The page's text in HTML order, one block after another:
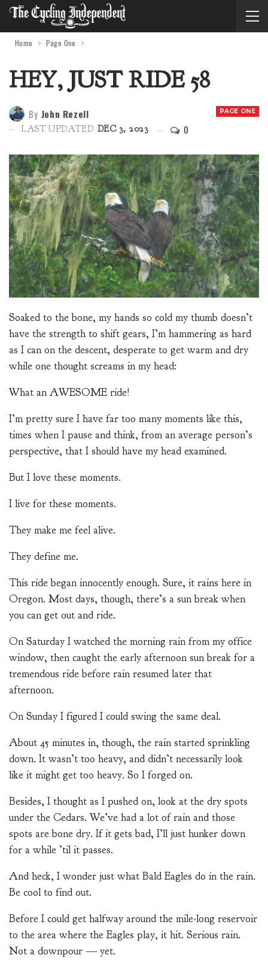
Home Page One
HEY, JUST RIDE 58
PAGE ONE
By John Rezell
LAST UPDATED DEC 3, 2023 0
Soaked to the bone, my hands so cold my thumb doesn’t
have the strength to shift gears, I’m hammering as hard
as I can on the descent, desperate to get warm and dry
while one thought screams in my head:
What an AWESOME ride!
I’m pretty sure I have far too many moments like this,
times when I pause and think, from an average person’s
perspective, that I should have my head examined.
But I love these moments.
I live for these moments.
They make me feel alive.
They define me.
This ride began innocently enough. Sure, it rains here in
Oregon. Most days, though, there’s a sun break when
you can get out and ride.
On Saturday I watched the morning rain from my office
window, then caught the early afternoon sun break for a
tremendous ride before rain resumed later that
afternoon.
On Sunday I figured I could swing the same deal.
About 45 minutes in, though, the rain started sprinkling
down. It wasn’t too heavy, and didn’t necessarily look
like it might get too heavy. So I forged on.
Besides, I thought as I pushed on, look at the dry spots
under the Cedars. We’ve had a lot of rain and those
spots are bone dry. If it gets bad, I’ll just hunker down
for a while ’til it passes.
And heck, I wonder just what Bald Eagles do in the rain.
Be cool to find out.
Before I could get halfway around the mile-long reservoir
to the area where the Eagles play, it hit. Serious rain.
Not a downpour — yet.